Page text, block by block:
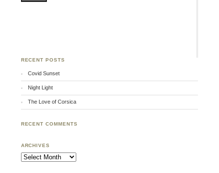
RECENT POSTS
Covid Sunset
Night Light
The Love of Corsica
RECENT COMMENTS
ARCHIVES
Archives